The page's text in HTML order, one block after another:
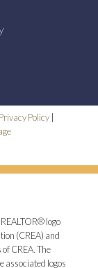
Privacy Policy
logo
(CREA) and
CREA. The
associated logos